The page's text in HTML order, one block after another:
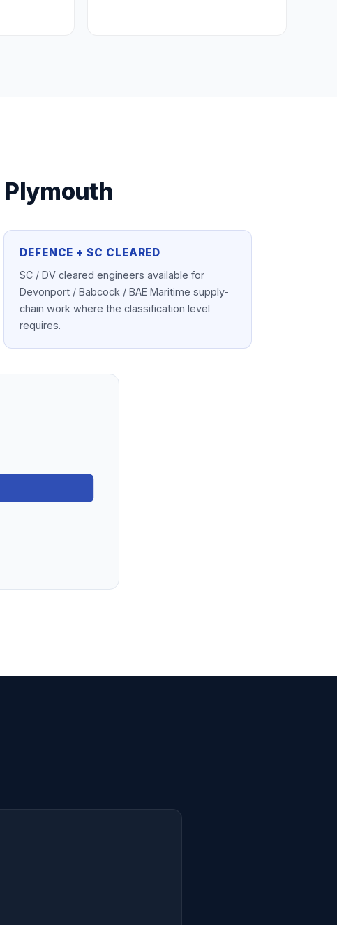
Plymouth
DEFENCE + SC CLEARED
SC / DV cleared engineers available for
Devonport / Babcock / BAE Maritime supply-
chain work where the classification level
requires.